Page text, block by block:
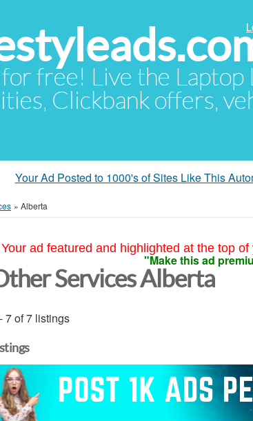
free! Live the
Clickbank offers,
Your Ad Posted to 1000's of Sites Like This
» Alberta
Your ad featured and highlighted at the top
"Make this ad
Services Alberta
7 of 7 listings